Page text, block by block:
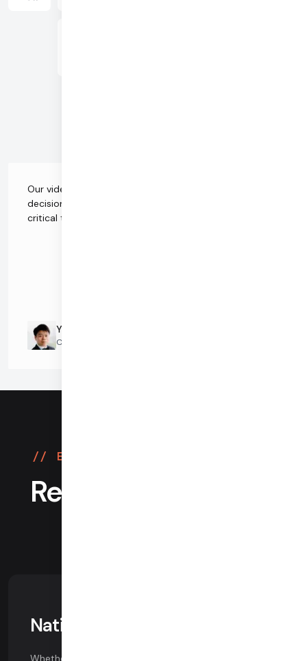
Our video infrastructure is the single-most important
decision when it comes to choosing a vendor. It's
critical that we have the right partner.
Yang Mau
CEO and Co-Founder @ Kumospace
Easy migration, more features
Reasons customers
Native WebRTC
Whether you're building for the web or native mobile,